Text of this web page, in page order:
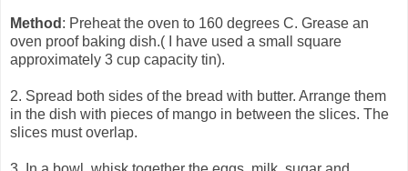
Method : Preheat the oven to 160 degrees C. Grease an
oven proof baking dish.( I have used a small square
approximately 3 cup capacity tin).
2. Spread both sides of the bread with butter. Arrange them
in the dish with pieces of mango in between the slices. The
slices must overlap.